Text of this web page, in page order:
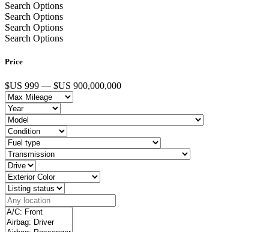
Search Options
Search Options
Search Options
Search Options
Price
$US 999 — $US 900,000,000